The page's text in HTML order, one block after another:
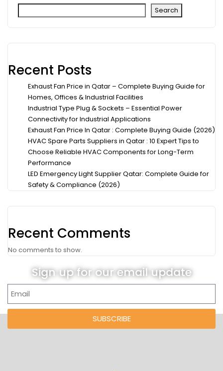
Search
Recent Posts
Exhaust Fan Price in Qatar – Complete Buying Guide for
Homes, Offices & Industrial Facilities
Industrial Type Plug & Sockets – Essential Power
Connectivity for Industrial Applications
Exhaust Fan Price In Qatar : Complete Buying Guide (2026)
HVAC Spare Parts Suppliers in Qatar : 10 Expert Tips to
Choose Reliable HVAC Components for Long-Term
Performance
LED Emergency Light Supplier Qatar: Complete Guide for
Safety & Compliance (2026)
Recent Comments
No comments to show.
Sign up for our email update
SUBSCRIBE